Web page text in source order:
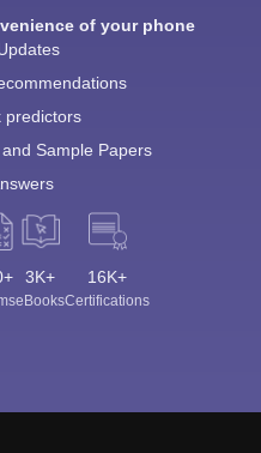
of your phone
predictors
Sample Papers
3K+
eBooks
16K+
Certifications